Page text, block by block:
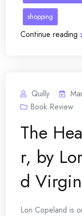
shopping
Continue reading
Quilly
Book Review
The
r, by
d
Lori Copeland is